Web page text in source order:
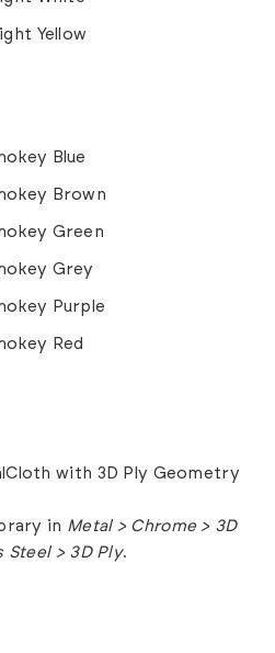
Yellow
Blue
Brown
Green
Grey
Purple
Red
with 3D Ply Geometry
in Metal > Chrome > 3D
Steel > 3D Ply.